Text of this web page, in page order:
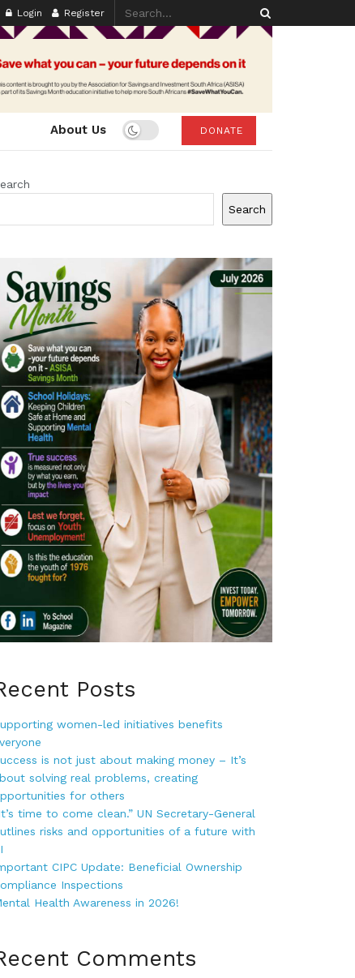
Login Register
About Us DONATE
Search
Posts
women-led initiatives benefits
is not just about making money – It’s
solving real problems, creating
for others
time to come clean.” UN Secretary-General
risks and opportunities of a future with
CIPC Update: Beneficial Ownership
Inspections
Health Awareness in 2026!
Comments